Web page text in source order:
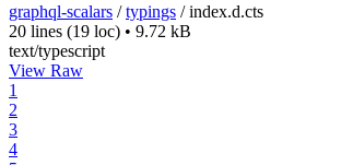
graphql-scalars /typings /index.d.cts
20 lines (19 loc) • 9.72 kB
text/typescript
View Raw
1
2
3
4